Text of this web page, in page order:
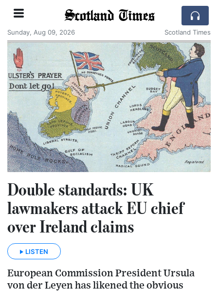
Scotland Times
Sunday, Aug 09, 2026 Scotland Times
Double standards: UK
lawmakers attack EU chief
over Ireland claims
LISTEN
European Commission President Ursula
von der Leyen has likened the obvious